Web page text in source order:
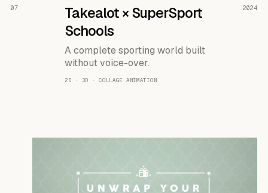
READ THE CASE ↗
07
Takealot × SuperSport
Schools
A complete sporting world built
without voice-over.
2D · 3D · COLLAGE ANIMATION
2024